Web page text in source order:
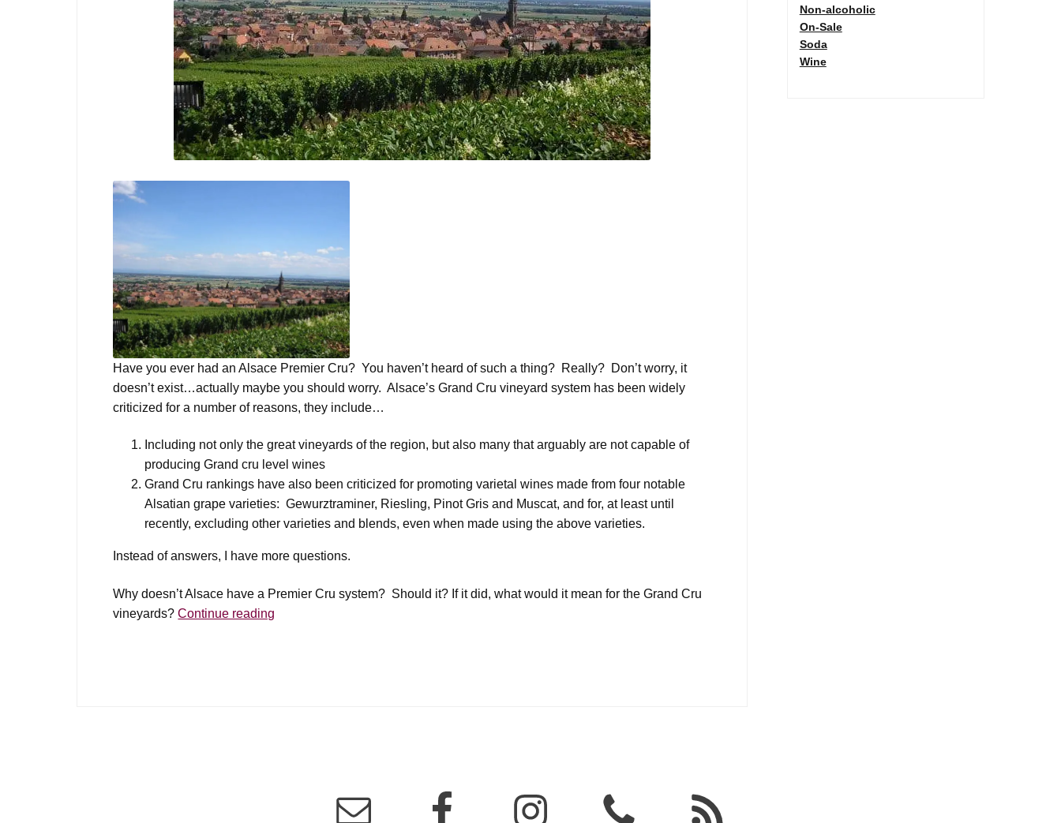
Have you ever had an Alsace Premier Cru? You haven’t heard of such a thing? Really? Don’t worry, it
doesn’t exist…actually maybe you should worry. Alsace’s Grand Cru vineyard system has been widely
criticized for a number of reasons, they include…
Including not only the great vineyards of the region, but also many that arguably are not capable of
producing Grand cru level wines
Grand Cru rankings have also been criticized for promoting varietal wines made from four notable
Alsatian grape varieties: Gewurztraminer, Riesling, Pinot Gris and Muscat, and for, at least until
recently, excluding other varieties and blends, even when made using the above varieties.
Instead of answers, I have more questions.
Why doesn’t Alsace have a Premier Cru system? Should it? If it did, what would it mean for the Grand Cru
vineyards?Continue reading
Non-alcoholic
On-Sale
Soda
Wine